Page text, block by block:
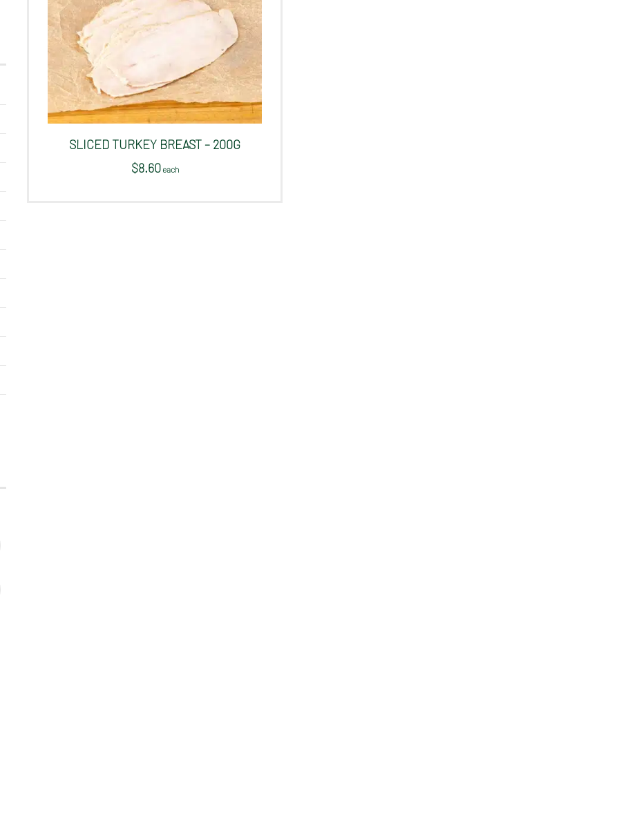
SLICED TURKEY BREAST – 200G
$8.60 each